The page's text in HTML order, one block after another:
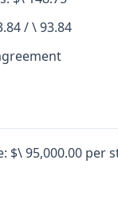
/ \ 93.84
$\ 95,000.00 per